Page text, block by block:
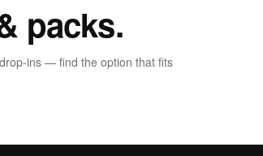
packs.
ins — find the option that fits